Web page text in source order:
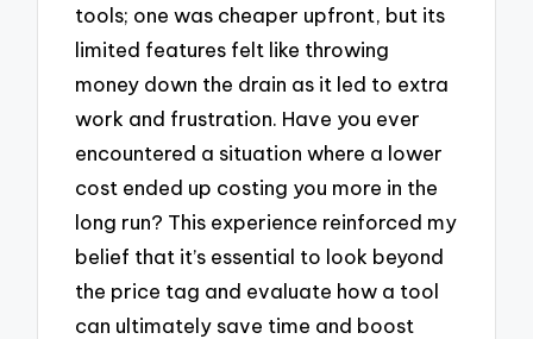
tools; one was cheaper upfront, but its
limited features felt like throwing
money down the drain as it led to extra
work and frustration. Have you ever
encountered a situation where a lower
cost ended up costing you more in the
long run? This experience reinforced my
belief that it’s essential to look beyond
the price tag and evaluate how a tool
can ultimately save time and boost